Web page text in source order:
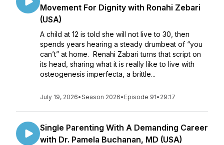
Movement For Dignity with Ronahi Zebari
(USA)
A child at 12 is told she will not live to 30, then
spends years hearing a steady drumbeat of “you
can’t” at home. Renahi Zabari turns that script on
its head, sharing what it is really like to live with
osteogenesis imperfecta, a brittle...
July 19, 2026•Season 2026• Episode 91• 29:17
Single Parenting With A Demanding Career
with Dr. Pamela Buchanan, MD (USA)